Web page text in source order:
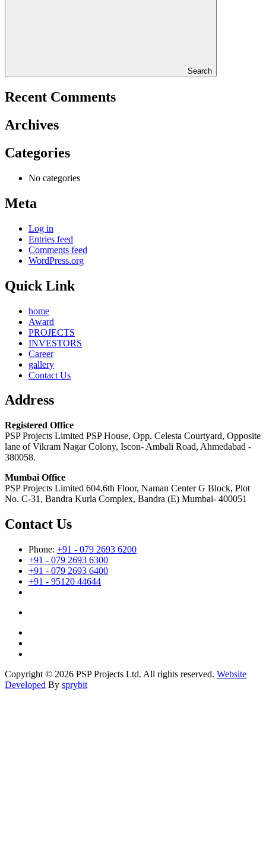
Search
Recent Comments
Archives
Categories
No categories
Meta
Log in
Entries feed
Comments feed
WordPress.org
Quick Link
home
Award
PROJECTS
INVESTORS
Career
gallery
Contact Us
Address
Registered Office
PSP Projects Limited PSP House, Opp. Celesta Courtyard, Opposite
lane of Vikram Nagar Colony, Iscon- Ambali Road, Ahmedabad -
380058.
Mumbai Office
PSP Projects Limited 604,6th Floor, Naman Center G Block, Plot
No. C-31, Bandra Kurla Complex, Bandra (E) Mumbai- 400051
Contact Us
Phone: +91 - 079 2693 6200
+91 - 079 2693 6300
+91 - 079 2693 6400
+91 - 95120 44644
Copyright © 2026 PSP Projects Ltd. All rights reserved. Website
Developed By sprybit